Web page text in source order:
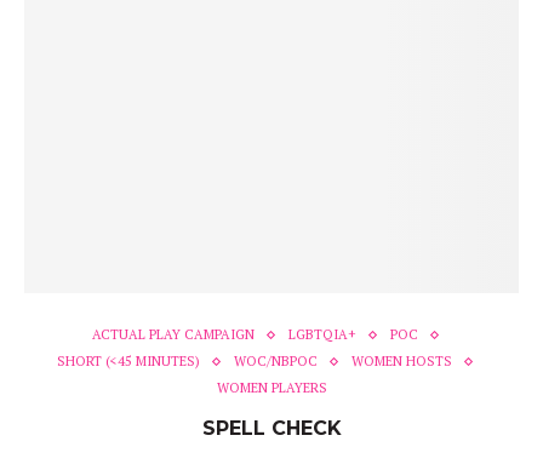
ACTUAL PLAY CAMPAIGN LGBTQIA+
POC
SHORT (<45 MINUTES)
WOC/NBPOC
WOMEN HOSTS
WOMEN PLAYERS
SPELL CHECK